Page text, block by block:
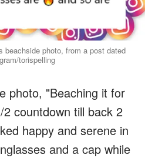
beachside photo, from a post dated
torispelling
photo, "Beaching it for
countdown till back 2
happy and serene in
and a cap while